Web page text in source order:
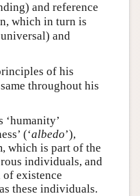
and reference
which in turn is
and
of his
throughout his
‘humanity’
(‘albedo’),
which is part of the
individuals, and
of existence
these individuals.